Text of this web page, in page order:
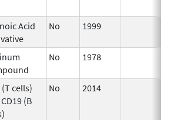
Acid
No 1999
No 1978
(T cells)
(B
No 2014